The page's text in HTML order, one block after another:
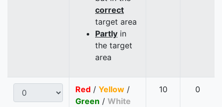
correct
target area
Partly in
the target
area
Red / Yellow /
Green / White
10 0